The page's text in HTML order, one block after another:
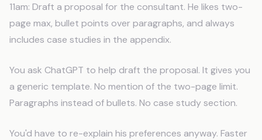
11am: Draft a proposal for the consultant. He likes two-
page max, bullet points over paragraphs, and always
includes case studies in the appendix.
You ask ChatGPT to help draft the proposal. It gives you
a generic template. No mention of the two-page limit.
Paragraphs instead of bullets. No case study section.
You'd have to re-explain his preferences anyway. Faster